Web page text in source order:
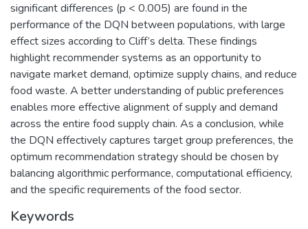
significant differences (p < 0.005) are found in the
performance of the DQN between populations, with large
effect sizes according to Cliff’s delta. These findings
highlight recommender systems as an opportunity to
navigate market demand, optimize supply chains, and reduce
food waste. A better understanding of public preferences
enables more effective alignment of supply and demand
across the entire food supply chain. As a conclusion, while
the DQN effectively captures target group preferences, the
optimum recommendation strategy should be chosen by
balancing algorithmic performance, computational efficiency,
and the specific requirements of the food sector.
Keywords